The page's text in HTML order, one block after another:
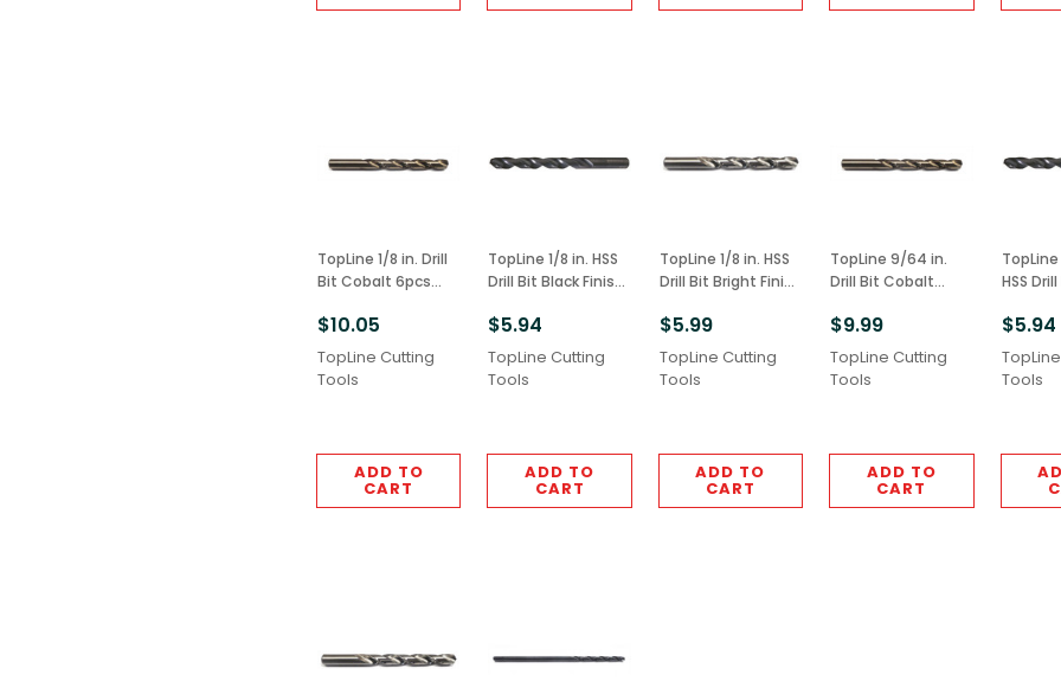
TopLine 1/8 in. Drill
Bit Cobalt 6pcs
$10.05
TopLine Cutting
Tools
ADD TO
CART
TopLine 1/8 in. HSS
Drill Bit Black Finish
$5.94
TopLine Cutting
Tools
ADD TO
CART
TopLine 1/8 in. HSS
Drill Bit Bright Finish
$5.99
TopLine Cutting
Tools
ADD TO
CART
TopLine 9/64 in.
Drill Bit Cobalt
$9.99
TopLine Cutting
Tools
ADD TO
CART
HSS
Grade
$5.94
Tools